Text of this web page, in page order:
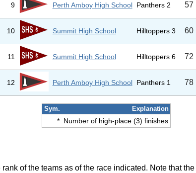
9 Perth Amboy High School Panthers 2 57
10 Summit High School Hilltoppers 3 60
11 Summit High School Hilltoppers 6 72
12 Perth Amboy High School Panthers 1 78
Sym. Explanation
* Number of high-place (3) finishes
of the teams as of the race indicated. Note that